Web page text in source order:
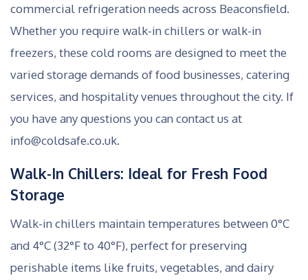
commercial refrigeration needs across Beaconsfield.
Whether you require walk-in chillers or walk-in
freezers, these cold rooms are designed to meet the
varied storage demands of food businesses, catering
services, and hospitality venues throughout the city. If
you have any questions you can contact us at
info@coldsafe.co.uk.
Walk-In Chillers: Ideal for Fresh Food
Storage
Walk-in chillers maintain temperatures between 0°C
and 4°C (32°F to 40°F), perfect for preserving
perishable items like fruits, vegetables, and dairy